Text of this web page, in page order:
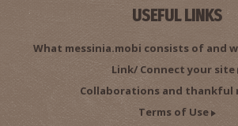
Pharmacy Krekoukias - Gargaliani
PHARMACY
USEFUL LINKS
What messinia.mobi consists of and
Link/ Connect your site
Collaborations and thankful
Terms of Use